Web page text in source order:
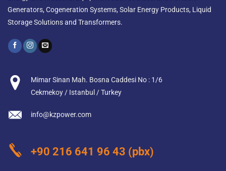
Generators, Cogeneration Systems, Solar Energy Products, Liquid
Storage Solutions and Transformers.
Mimar Sinan Mah. Bosna Caddesi No : 1/6
Cekmekoy / Istanbul / Turkey
info@kzpower.com
+90 216 641 96 43 (pbx)